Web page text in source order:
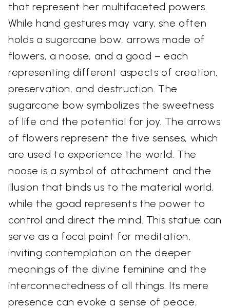
that represent her multifaceted powers.
While hand gestures may vary, she often
holds a sugarcane bow, arrows made of
flowers, a noose, and a goad – each
representing different aspects of creation,
preservation, and destruction. The
sugarcane bow symbolizes the sweetness
of life and the potential for joy. The arrows
of flowers represent the five senses, which
are used to experience the world. The
noose is a symbol of attachment and the
illusion that binds us to the material world,
while the goad represents the power to
control and direct the mind. This statue can
serve as a focal point for meditation,
inviting contemplation on the deeper
meanings of the divine feminine and the
interconnectedness of all things. Its mere
presence can evoke a sense of peace,